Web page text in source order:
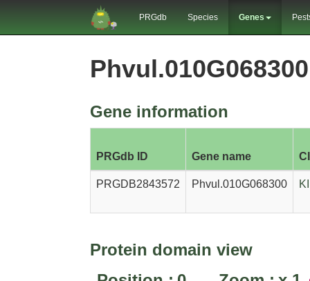
PRGdb Species Genes
Gene information
PRGdb ID Gene name
PRGDB2843572 Phvul.010G068300
Protein domain view